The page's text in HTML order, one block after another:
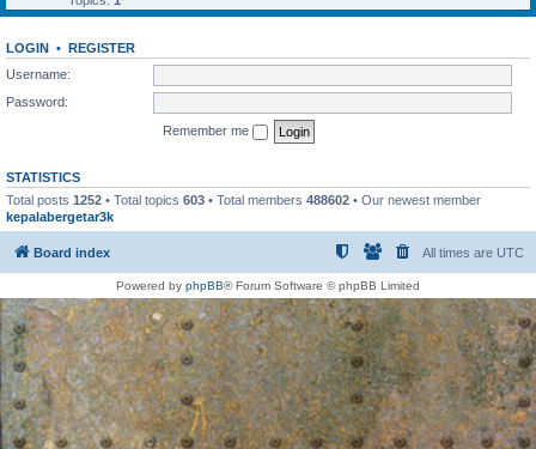
LOGIN • REGISTER
Username:
Password:
Remember me
STATISTICS
Total posts 1252 • Total topics 603 • Total members 488602 • Our newest member
kepalabergetar3k
Board index All times are UTC
Powered by phpBB® Forum Software © phpBB Limited